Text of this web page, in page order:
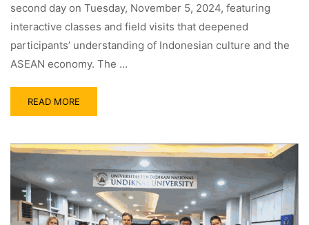
second day on Tuesday, November 5, 2024, featuring
interactive classes and field visits that deepened
participants’ understanding of Indonesian culture and the
ASEAN economy. The …
READ MORE